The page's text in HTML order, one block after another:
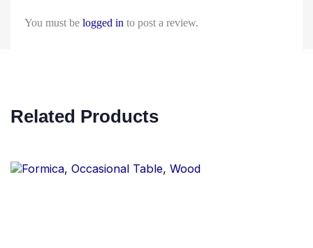
You must be logged in to post a review.
Related Products